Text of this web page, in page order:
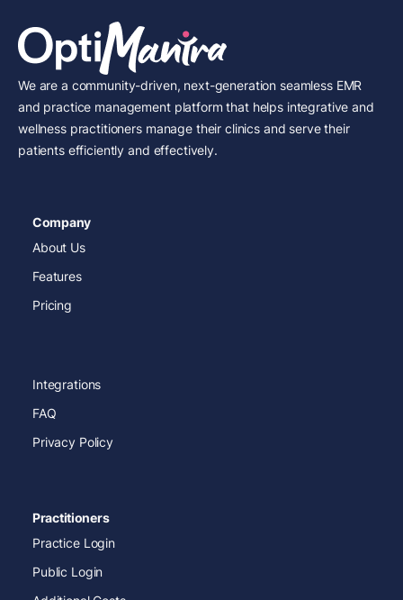
We are a community-driven, next-generation seamless EMR
and practice management platform that helps integrative and
wellness practitioners manage their clinics and serve their
patients efficiently and effectively.
Company
About Us
Features
Pricing
Integrations
FAQ
Privacy Policy
Practitioners
Practice Login
Public Login